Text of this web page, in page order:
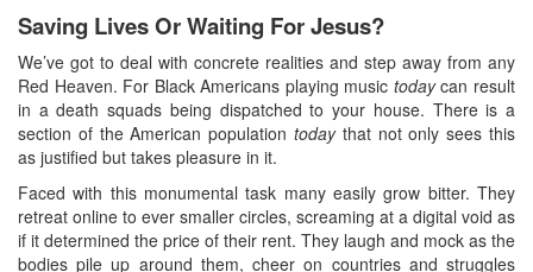
Saving Lives Or Waiting For Jesus?
We’ve got to deal with concrete realities and step away from any
Red Heaven. For Black Americans playing music todaycan result
in a death squads being dispatched to your house. There is a
section of the American population todaythat not only sees this
as justified but takes pleasure in it.
Faced with this monumental task many easily grow bitter. They
retreat online to ever smaller circles, screaming at a digital void as
if it determined the price of their rent. They laugh and mock as the
bodies pile up around them, cheer on countries and struggles